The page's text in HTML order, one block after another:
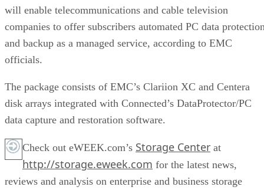
will enable telecommunications and cable television
companies to offer subscribers automated PC data
and backup as a managed service, according to EMC
officials.
The package consists of EMC’s Clariion XC and Centera
disk arrays integrated with Connected’s DataProtector/PC
data capture and restoration software.
Check out eWEEK.com’s Storage Center at
http://storage.eweek.com for the latest news,
reviews and analysis on enterprise and business storage